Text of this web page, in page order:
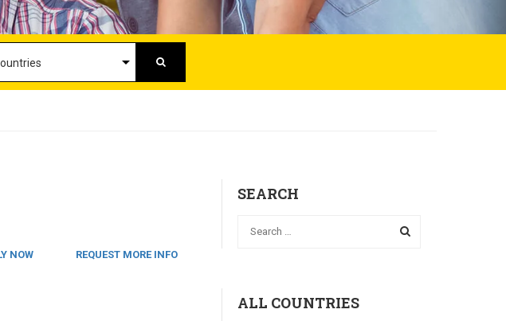
NOW REQUEST MORE INFO
SEARCH
ALL COUNTRIES